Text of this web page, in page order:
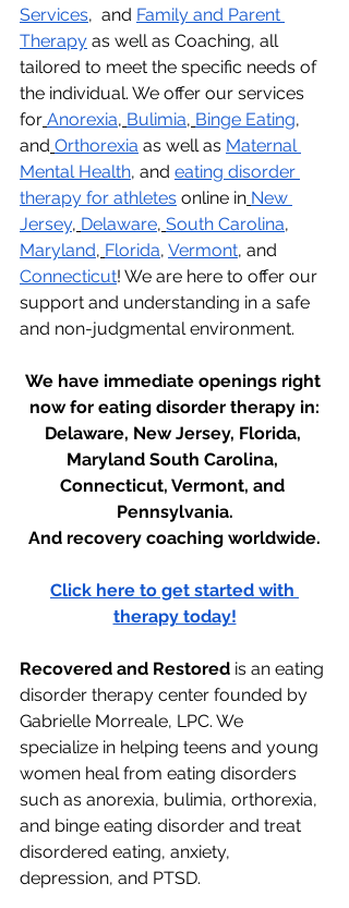
Services,  and Family and Parent
Therapy as well as Coaching, all
tailored to meet the specific needs of
the individual. We offer our services
for Anorexia, Bulimia, Binge Eating,
and Orthorexia as well as Maternal
Mental Health, and eating disorder
therapy for athletes online in New
Jersey, Delaware, South Carolina,
Maryland, Florida, Vermont, and
Connecticut! We are here to offer our
support and understanding in a safe
and non-judgmental environment.
We have immediate openings right
now for eating disorder therapy in:
Delaware, New Jersey, Florida,
Maryland South Carolina,
Connecticut, Vermont, and
Pennsylvania.
And recovery coaching worldwide.
Click here to get started with
therapy today!
Recovered and Restored is an eating
disorder therapy center founded by
Gabrielle Morreale, LPC. We
specialize in helping teens and young
women heal from eating disorders
such as anorexia, bulimia, orthorexia,
and binge eating disorder and treat
disordered eating, anxiety,
depression, and PTSD.